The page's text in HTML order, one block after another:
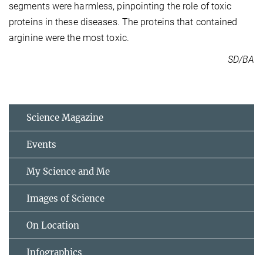
segments were harmless, pinpointing the role of toxic
proteins in these diseases. The proteins that contained
arginine were the most toxic.
SD/BA
Science Magazine
Events
My Science and Me
Images of Science
On Location
Infographics